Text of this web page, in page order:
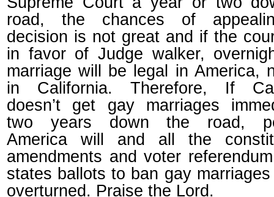
road, the chances of
decision is not great and if the
in favor of Judge walker,
marriage will be legal in America,
in California. Therefore, If
doesn’t get gay marriages
two years down the road,
America will and all the
amendments and voter
states ballots to ban gay
overturned. Praise the Lord.